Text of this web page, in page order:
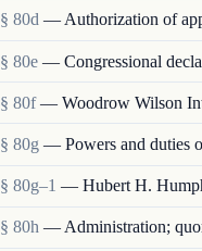
§ 80d — Authorization of
§ 80e — Congressional
§ 80f — Woodrow Wilson
§ 80g — Powers and duties
§ 80g–1 — Hubert H.
§ 80h — Administration;